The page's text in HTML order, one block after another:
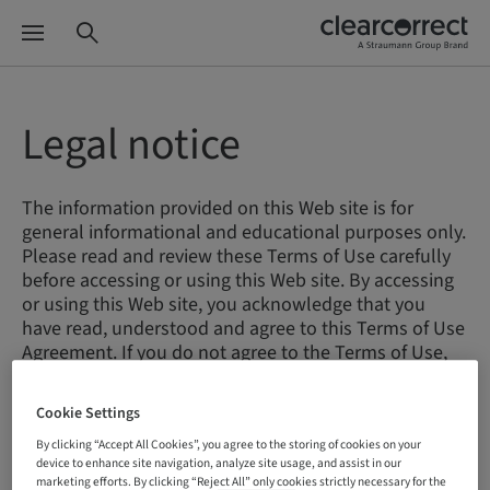
Legal notice
The information provided on this Web site is for
general informational and educational purposes only.
Please read and review these Terms of Use carefully
before accessing or using this Web site. By accessing
or using this Web site, you acknowledge that you
have read, understood and agree to this Terms of Use
Agreement. If you do not agree to the Terms of Use,
Terms of Use
Cookie Settings
By clicking “Accept All Cookies”, you agree to the storing of cookies on your
device to enhance site navigation, analyze site usage, and assist in our
marketing efforts. By clicking “Reject All” only cookies strictly necessary for the